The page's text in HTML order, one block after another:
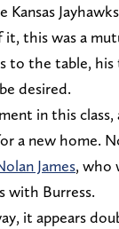
this was a
to the table,
desired.
in this class,
a new home.
James, who
with Burress.
it appears